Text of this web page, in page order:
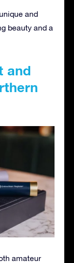
and
beauty and a
and
amateur